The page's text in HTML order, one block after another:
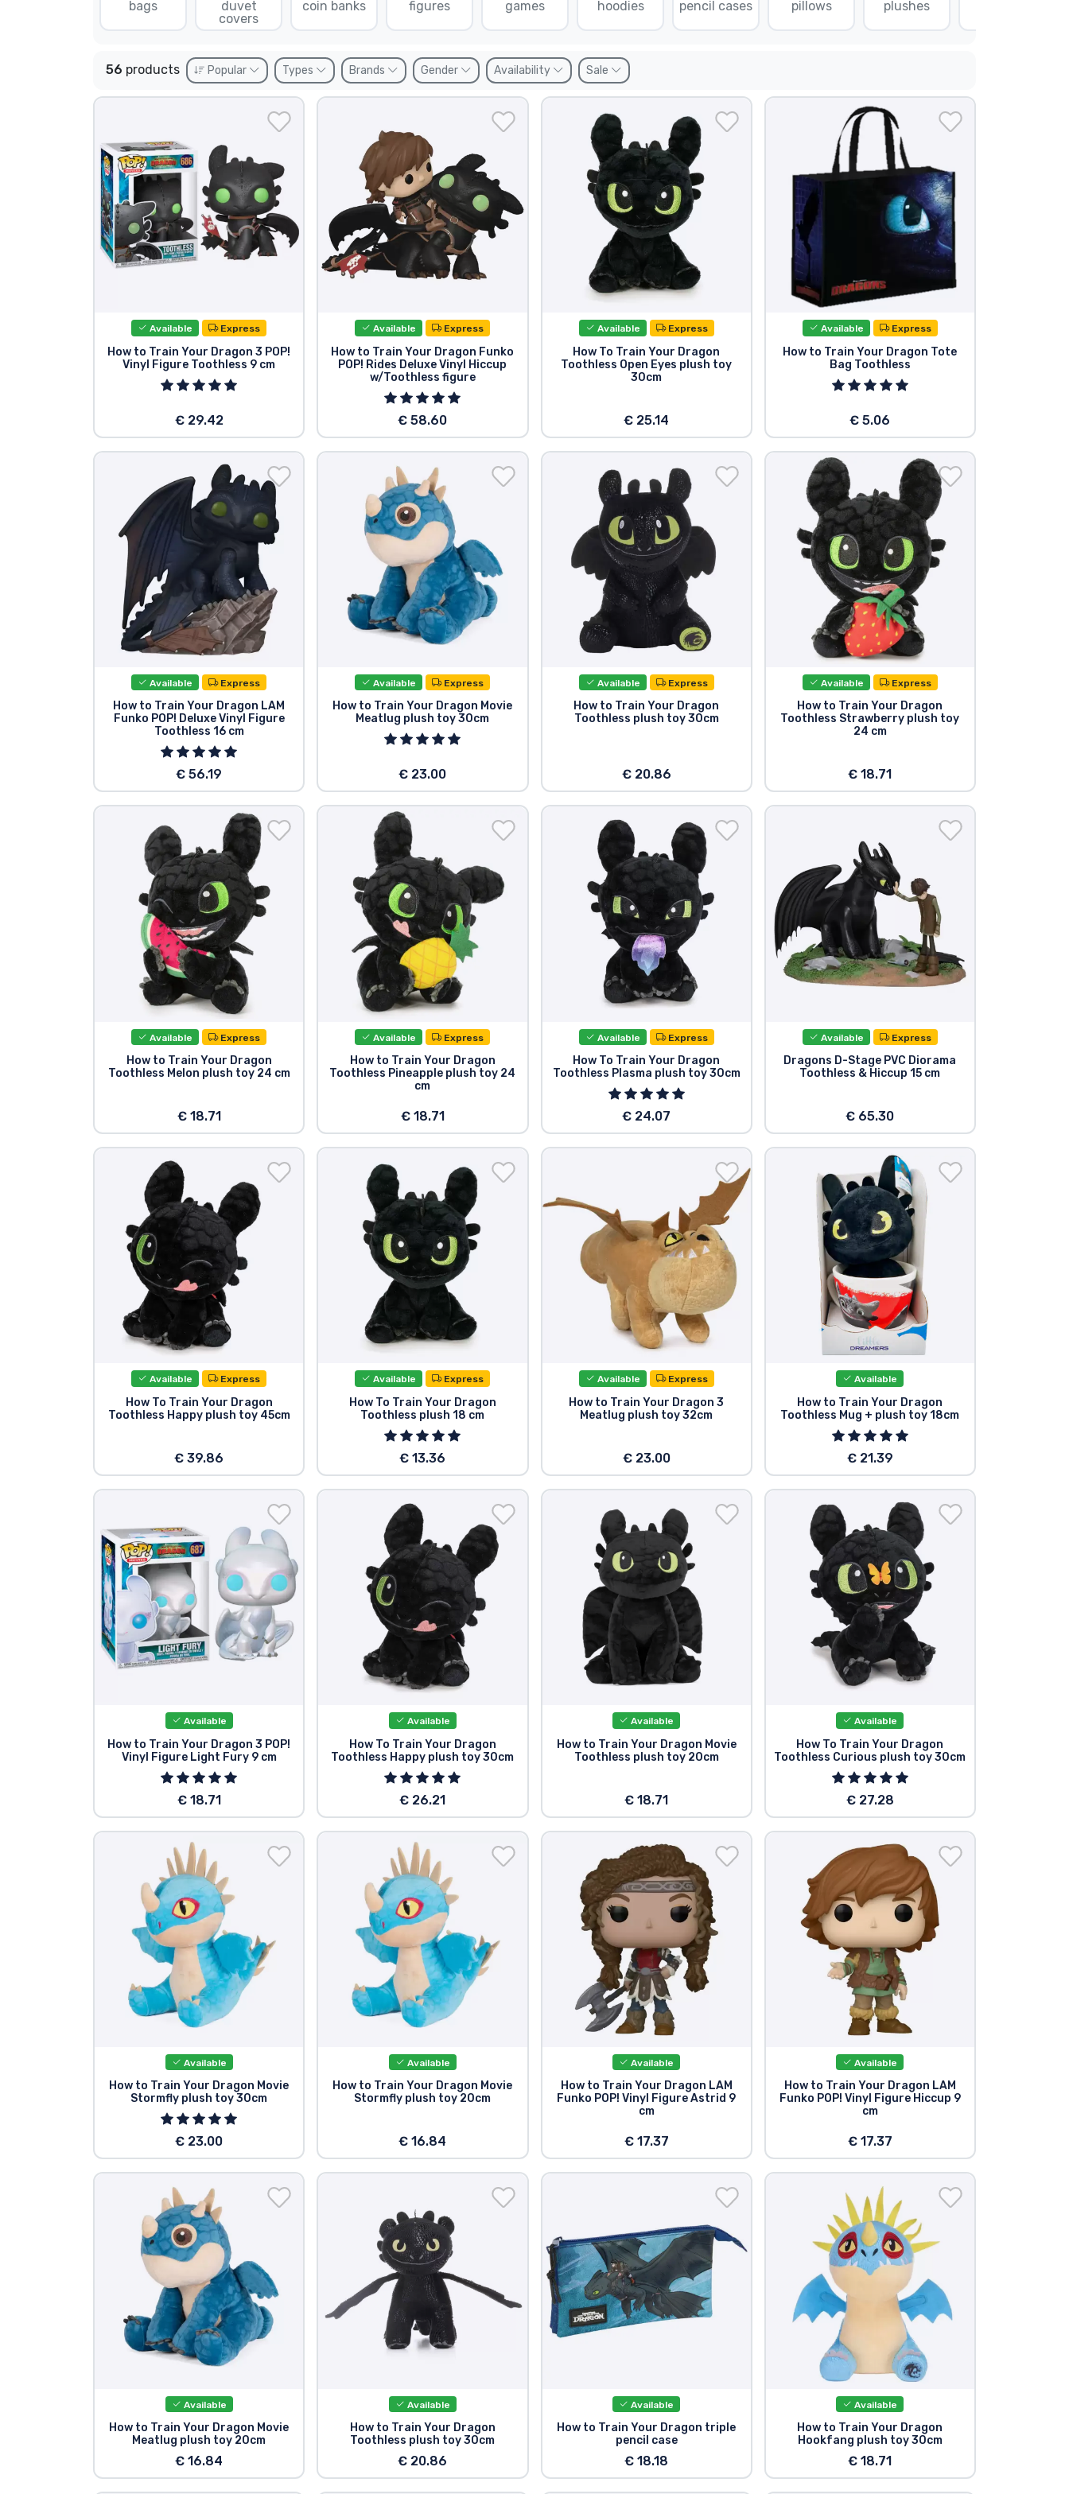
bags
duvet
covers
coin banks figures games hoodies pencil cases pillows plushes
56 products Popular Types Brands Gender Availability Sale
Available Express
How to Train Your Dragon 3 POP!
Vinyl Figure Toothless 9 cm
€ 29.42
Available Express
How to Train Your Dragon Funko
POP! Rides Deluxe Vinyl Hiccup
w/Toothless figure
€ 58.60
Available Express
How To Train Your Dragon
Toothless Open Eyes plush toy
30cm
€ 25.14
Available Express
How to Train Your Dragon Tote
Bag Toothless
€ 5.06
Available Express
How to Train Your Dragon LAM
Funko POP! Deluxe Vinyl Figure
Toothless 16 cm
€ 56.19
Available Express
How to Train Your Dragon Movie
Meatlug plush toy 30cm
€ 23.00
Available Express
How to Train Your Dragon
Toothless plush toy 30cm
€ 20.86
Available Express
How to Train Your Dragon
Toothless Strawberry plush toy
24 cm
€ 18.71
Available Express
How to Train Your Dragon
Toothless Melon plush toy 24 cm
€ 18.71
Available Express
How to Train Your Dragon
Toothless Pineapple plush toy 24
cm
€ 18.71
Available Express
How To Train Your Dragon
Toothless Plasma plush toy 30cm
€ 24.07
Available Express
Dragons D-Stage PVC Diorama
Toothless & Hiccup 15 cm
€ 65.30
Available Express
How To Train Your Dragon
Toothless Happy plush toy 45cm
€ 39.86
Available Express
How To Train Your Dragon
Toothless plush 18 cm
€ 13.36
Available Express
How to Train Your Dragon 3
Meatlug plush toy 32cm
€ 23.00
Available
How to Train Your Dragon
Toothless Mug + plush toy 18cm
€ 21.39
Available
How to Train Your Dragon 3 POP!
Vinyl Figure Light Fury 9 cm
€ 18.71
Available
How To Train Your Dragon
Toothless Happy plush toy 30cm
€ 26.21
Available
How to Train Your Dragon Movie
Toothless plush toy 20cm
€ 18.71
Available
How To Train Your Dragon
Toothless Curious plush toy 30cm
€ 27.28
Available
How to Train Your Dragon Movie
Stormfly plush toy 30cm
€ 23.00
Available
How to Train Your Dragon Movie
Stormfly plush toy 20cm
€ 16.84
Available
How to Train Your Dragon LAM
Funko POP! Vinyl Figure Astrid 9
cm
€ 17.37
Available
How to Train Your Dragon LAM
Funko POP! Vinyl Figure Hiccup 9
cm
€ 17.37
Available
How to Train Your Dragon Movie
Meatlug plush toy 20cm
€ 16.84
Available
How to Train Your Dragon
Toothless plush toy 30cm
€ 20.86
Available
How to Train Your Dragon triple
pencil case
€ 18.18
Available
How to Train Your Dragon
Hookfang plush toy 30cm
€ 18.71
Sort by Series
Sort by Movies
Sort by Anime
Sort by Games
Sort by Sports
Product types